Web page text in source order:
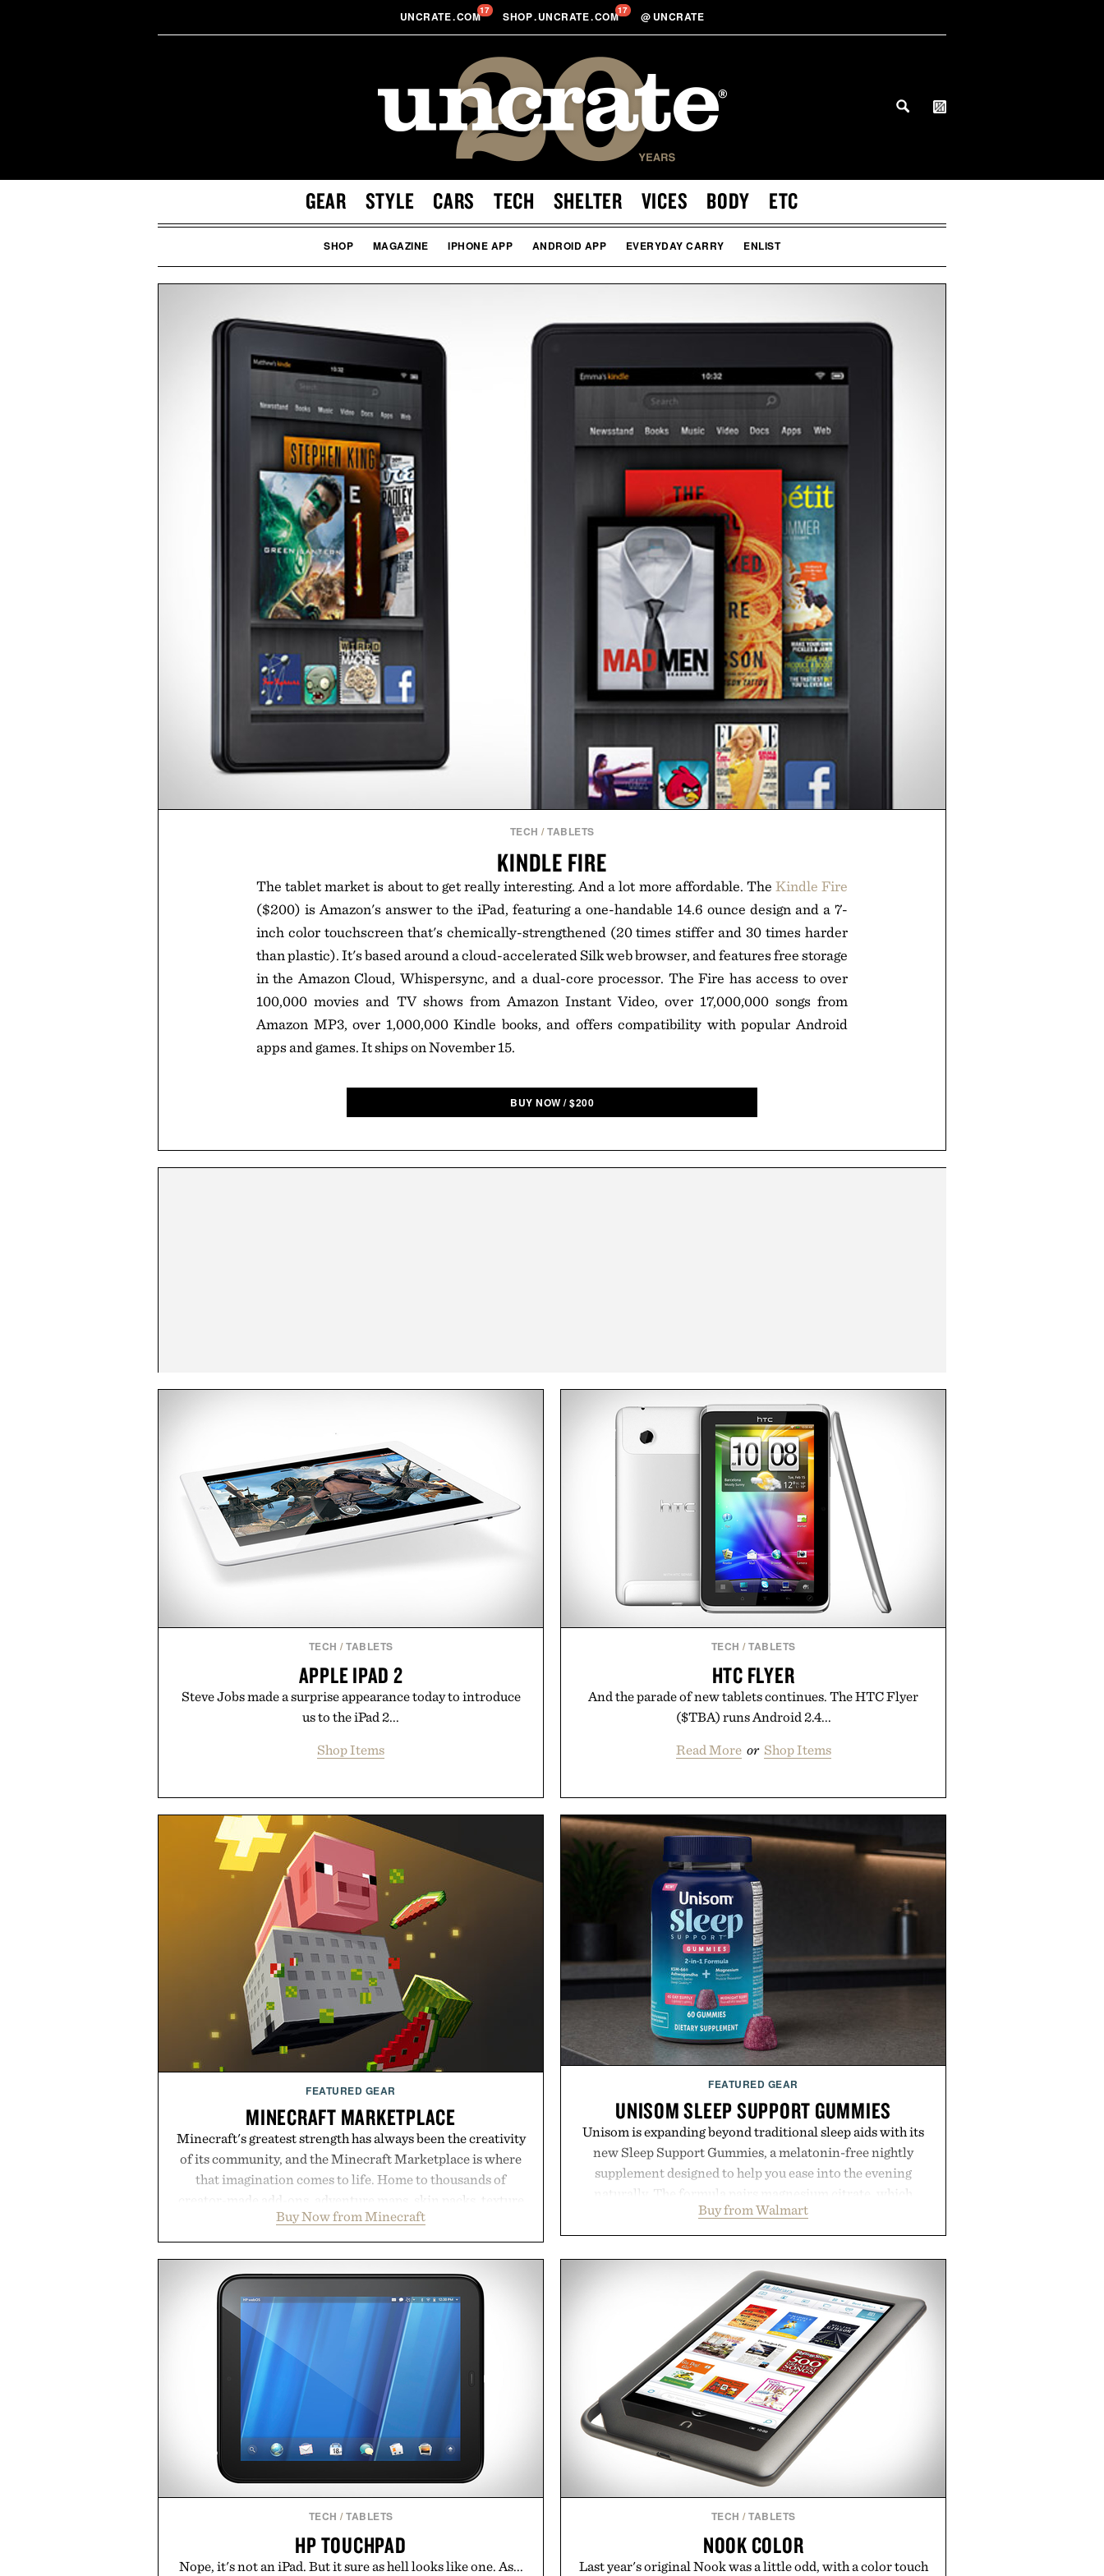
UNCRATE.COM17 SHOP.UNCRATE.COM17 @ UNCRATE
GEAR STYLE CARS TECH SHELTER VICES BODY ETC
SHOP MAGAZINE IPHONE APP ANDROID APP EVERYDAY CARRY ENLIST
TECH /TABLETS
KINDLE FIRE
The tablet market is about to get really interesting. And a lot more affordable. The Kindle Fire
($200) is Amazon's answer to the iPad, featuring a one-handable 14.6 ounce design and a 7-
inch color touchscreen that's chemically-strengthened (20 times stiffer and 30 times harder
than plastic). It's based around a cloud-accelerated Silk web browser, and features free storage
in the Amazon Cloud, Whispersync, and a dual-core processor. The Fire has access to over
100,000 movies and TV shows from Amazon Instant Video, over 17,000,000 songs from
Amazon MP3, over 1,000,000 Kindle books, and offers compatibility with popular Android
apps and games. It ships on November 15.
BUY NOW /$200
TECH /TABLETS
APPLE IPAD 2
Steve Jobs made a surprise appearance today to introduce
us to the iPad 2...
Shop Items
TECH /TABLETS
HTC FLYER
And the parade of new tablets continues. The HTC Flyer
($TBA) runs Android 2.4...
Read More or Shop Items
FEATURED GEAR
MINECRAFT MARKETPLACE
Minecraft's greatest strength has always been the creativity
of its community, and the Minecraft Marketplace is where
that imagination comes to life. Home to thousands of
creator-made add-ons, adventure maps, skin packs, texture
packs, mashups, mini games, and survival worlds, the
Marketplace offers endless ways to reshape the familiar
block-built universe. Through July 28, the annual Summer
Sale makes exploring even easier, with more than 300
Marketplace items discounted by up to 33%. Whether
you're looking to reinvent your next survival world or dive
into a completely new adventure, it's one of the easiest ways
to keep Minecraft feeling fresh.
Presented by Minecraft.
Buy Now from Minecraft
FEATURED GEAR
UNISOM SLEEP SUPPORT GUMMIES
Unisom is expanding beyond traditional sleep aids with its
new Sleep Support Gummies, a melatonin-free nightly
supplement designed to help you ease into the evening
naturally. The formula pairs magnesium citrate, which
supports muscle relaxation and the body's natural
melatonin production, with clinically tested KSM-66
ashwagandha to help manage occasional stress and promote
a more restful bedtime routine. Finished in a naturally
flavored Midnight Berry gummy with no artificial dyes or
synthetic colors, the non-GMO, vegetarian, and gluten-free
formula offers a modern approach to winding down
without relying on melatonin or medicated sleep aids. It's a
simple addition to an evening ritual that prioritizes
consistency, clean ingredients, and everyday wellness.
Presented by Unisom.
Consult a physician before consuming any new supplement
or medication. Any health claims made are solely those of the
Buy from Walmart
TECH /TABLETS
HP TOUCHPAD
Nope, it's not an iPad. But it sure as hell looks like one. As...
TECH /TABLETS
NOOK COLOR
Last year's original Nook was a little odd, with a color touch